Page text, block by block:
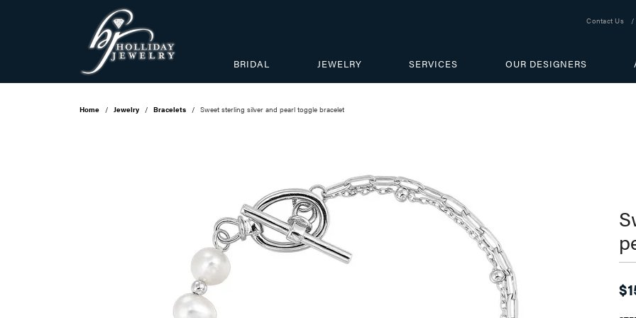
Contact Us
BRIDAL JEWELRY SERVICES OUR DESIGNERS
Home Jewelry Bracelets Sweet sterling silver and pearl toggle bracelet